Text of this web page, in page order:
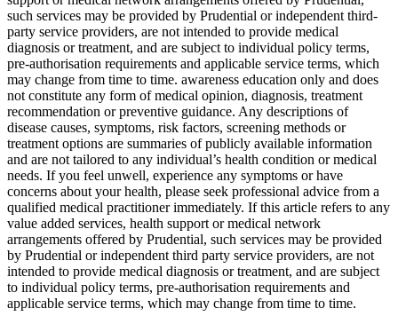
such services may be provided by Prudential or independent third-
party service providers, are not intended to provide medical
diagnosis or treatment, and are subject to individual policy terms,
pre-authorisation requirements and applicable service terms, which
may change from time to time. awareness education only and does
not constitute any form of medical opinion, diagnosis, treatment
recommendation or preventive guidance. Any descriptions of
disease causes, symptoms, risk factors, screening methods or
treatment options are summaries of publicly available information
and are not tailored to any individual’s health condition or medical
needs. If you feel unwell, experience any symptoms or have
concerns about your health, please seek professional advice from a
qualified medical practitioner immediately. If this article refers to any
value added services, health support or medical network
arrangements offered by Prudential, such services may be provided
by Prudential or independent third party service providers, are not
intended to provide medical diagnosis or treatment, and are subject
to individual policy terms, pre-authorisation requirements and
applicable service terms, which may change from time to time.